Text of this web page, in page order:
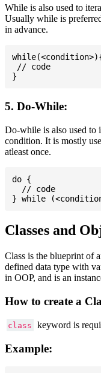
While is also used to
Usually while is
in advance.
// code
5. Do-While:
Do-while is also used to
condition. It is mostly
atleast once.
do {
  // code
Classes and
Class is the blueprint of
defined data type with
in OOP, and is an
How to create a
class keyword is
Example: